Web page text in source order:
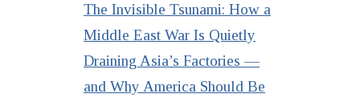
The Invisible Tsunami: How a
Middle East War Is Quietly
Draining Asia’s Factories —
and Why America Should Be